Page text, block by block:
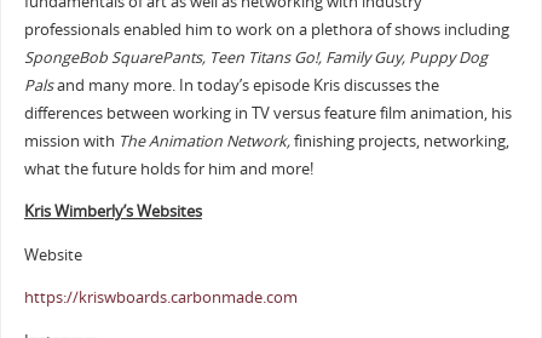
professionals enabled him to work on a plethora of shows including
SpongeBob SquarePants, Teen Titans Go!, Family Guy, Puppy Dog
Palsand many more. In today’s episode Kris discusses the
differences between working in TV versus feature film animation, his
mission with The Animation Network,finishing projects, networking,
what the future holds for him and more!
Kris Wimberly’s Websites
Website
https://kriswboards.carbonmade.com